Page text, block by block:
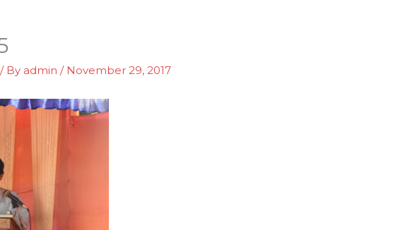
/ By admin/ November 29, 2017